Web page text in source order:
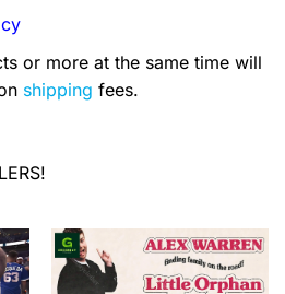
or more at the same time will
shipping fees.